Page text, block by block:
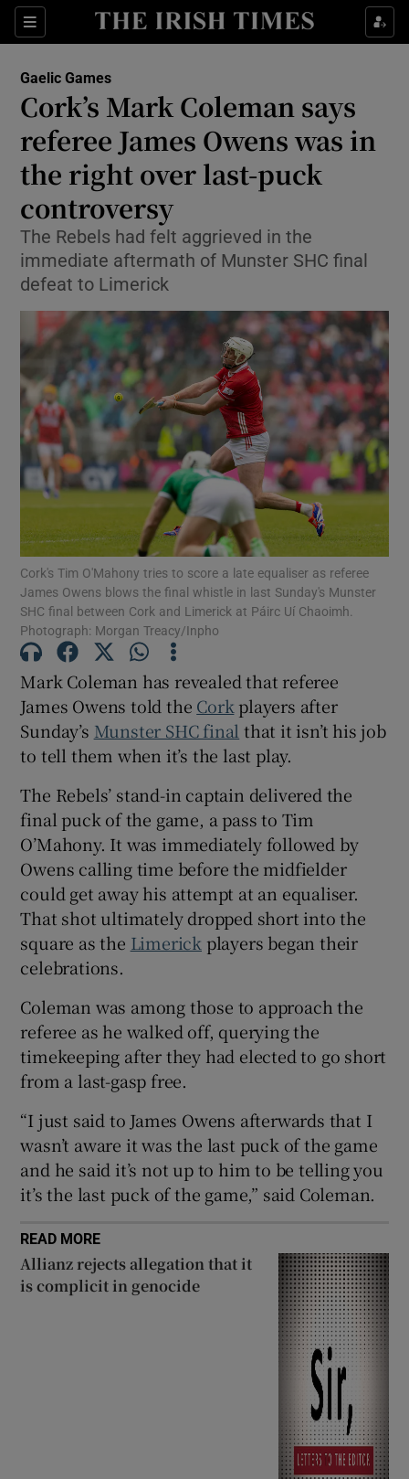
Sections
Show Property sub sections
Show Health sub sections
Show Life & Style sub sections
Show Culture sub sections
Show Environment sub sections
Show Science sub sections
Show Motors sub sections
Show Podcasts sub sections
Show Gaeilge sub sections
Show History sub sections
Gaelic Games
Cork’s Mark Coleman says
referee James Owens was in
the right over last-puck
controversy
The Rebels had felt aggrieved in the
immediate aftermath of Munster SHC final
defeat to Limerick
Cork's Tim O'Mahony tries to score a late equaliser as referee
James Owens blows the final whistle in last Sunday's Munster
SHC final between Cork and Limerick at Páirc Uí Chaoimh.
Photograph: Morgan Treacy/Inpho
Mark Coleman has revealed that referee
James Owens told the Corkplayers after
Sunday’s Munster SHC final that it isn’t his job
to tell them when it’s the last play.
The Rebels’ stand-in captain delivered the
final puck of the game, a pass to Tim
O’Mahony. It was immediately followed by
Owens calling time before the midfielder
could get away his attempt at an equaliser.
That shot ultimately dropped short into the
square as the Limerick players began their
celebrations.
Coleman was among those to approach the
referee as he walked off, querying the
timekeeping after they had elected to go short
from a last-gasp free.
“I just said to James Owens afterwards that I
wasn’t aware it was the last puck of the game
and he said it’s not up to him to be telling you
it’s the last puck of the game,” said Coleman.
READ MORE
Allianz rejects allegation that it
is complicit in genocide